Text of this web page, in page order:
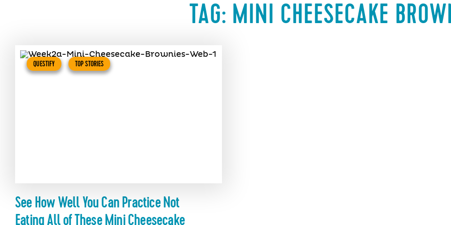
TAG: MINI CHEESECAKE
QUESTIFY TOP STORIES
See How Well You Can Practice Not
Eating All of These Mini Cheesecake